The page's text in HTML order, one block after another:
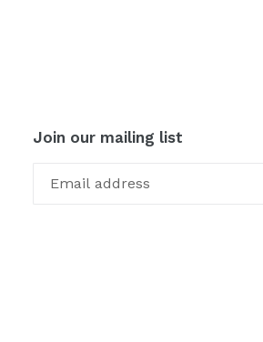
Join our mailing list